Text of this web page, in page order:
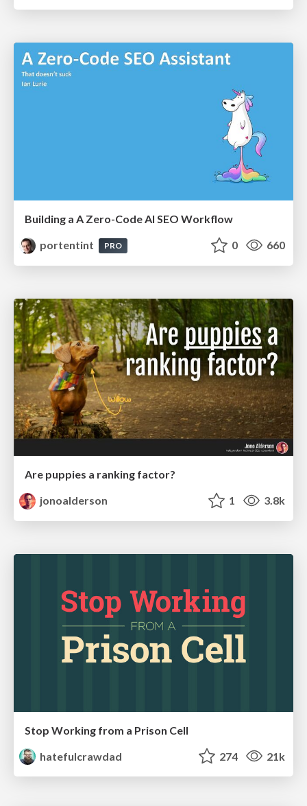
Building a A Zero-Code AI SEO Workflow
portentint
PRO 0 660
Are puppies a ranking factor?
jonoalderson
1 3.8k
Stop Working from a Prison Cell
hatefulcrawdad
274 21k